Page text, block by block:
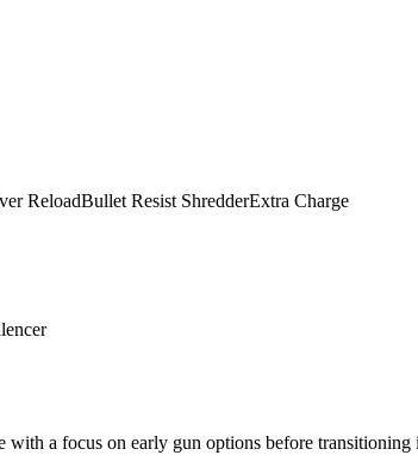
ReloadBullet Resist ShredderExtra Charge
a focus on early gun options before transitioning